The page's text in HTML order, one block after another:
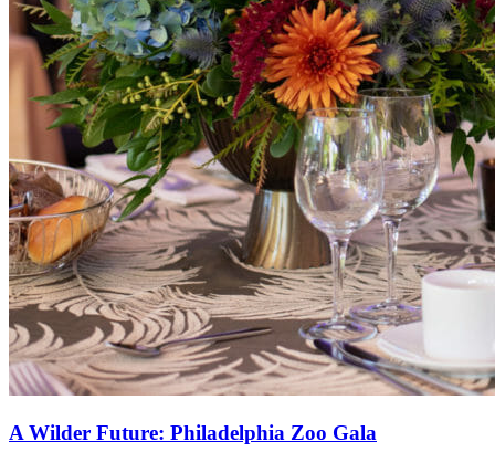
A Wilder Future: Philadelphia Zoo Gala